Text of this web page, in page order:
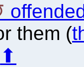
them (
⬆